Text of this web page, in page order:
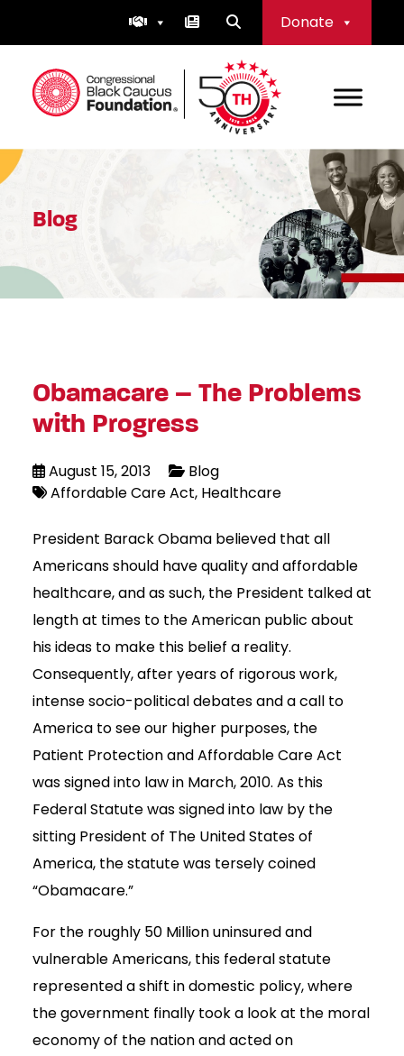
Donate
Congressional Black Caucus Foundation
Blog
Obamacare – The Problems
with Progress
August 15, 2013
Blog
Affordable Care Act Healthcare
President Barack Obama believed that all
Americans should have quality and affordable
healthcare, and as such, the President talked at
length at times to the American public about
his ideas to make this belief a reality.
Consequently, after years of rigorous work,
intense socio-political debates and a call to
America to see our higher purposes, the
Patient Protection and Affordable Care Act
was signed into law in March, 2010. As this
Federal Statute was signed into law by the
sitting President of The United States of
America, the statute was tersely coined
“Obamacare.”
For the roughly 50 Million uninsured and
vulnerable Americans, this federal statute
represented a shift in domestic policy, where
the government finally took a look at the moral
economy of the nation and acted on